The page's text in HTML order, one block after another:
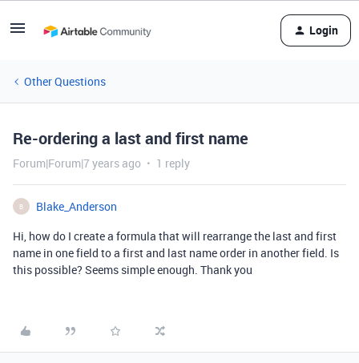
Login
Other Questions
Re-ordering a last and first name
Forum|Forum|7 years ago 1 reply
B
Blake_Anderson
Hi, how do I create a formula that will rearrange the last and first
name in one field to a first and last name order in another field. Is
this possible? Seems simple enough. Thank you